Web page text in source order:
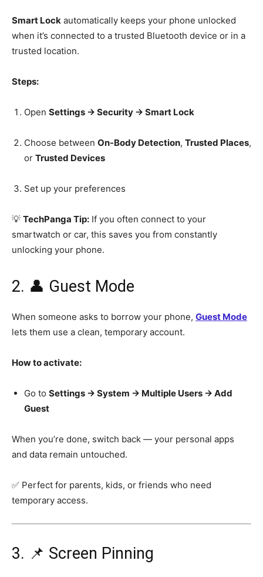
Smart Lock automatically keeps your phone unlocked
when it’s connected to a trusted Bluetooth device or in a
trusted location.
Steps:
Open Settings → Security → Smart Lock
Choose between On-Body Detection, Trusted Places,
or Trusted Devices
Set up your preferences
💡 TechPanga Tip: If you often connect to your
smartwatch or car, this saves you from constantly
unlocking your phone.
2. 👤 Guest Mode
When someone asks to borrow your phone, Guest Mode
lets them use a clean, temporary account.
How to activate:
Go to Settings → System → Multiple Users → Add
Guest
When you’re done, switch back — your personal apps
and data remain untouched.
✅ Perfect for parents, kids, or friends who need
temporary access.
3. 📌 Screen Pinning